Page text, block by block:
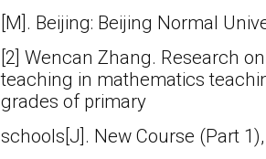
[M]. Beijing: Beijing Normal
[2] Wencan Zhang. Research
teaching in mathematics
grades of primary
schools[J]. New Course (Part